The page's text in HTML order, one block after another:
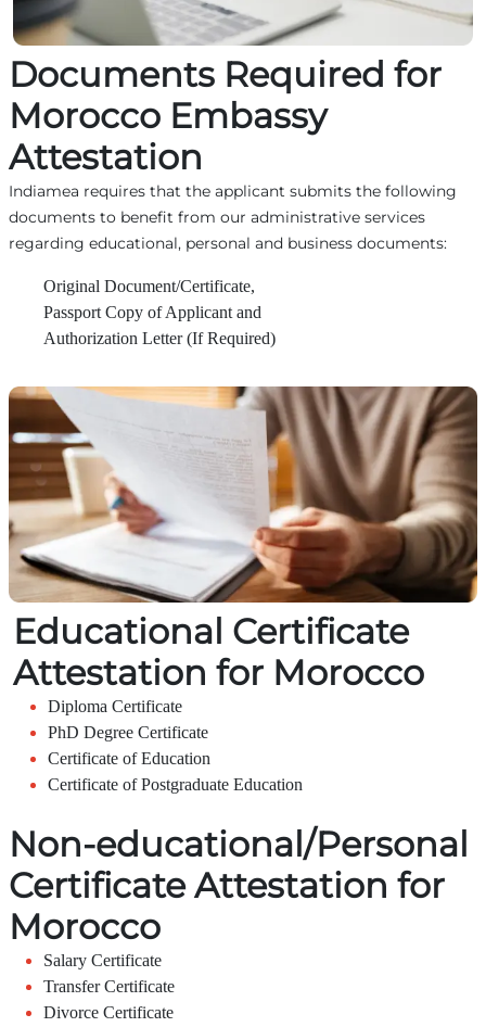
Documents Required for
Morocco Embassy
Attestation
Indiamea requires that the applicant submits the following
documents to benefit from our administrative services
regarding educational, personal and business documents:
Original Document/Certificate,
Passport Copy of Applicant and
Authorization Letter (If Required)
Educational Certificate
Attestation for Morocco
Diploma Certificate
PhD Degree Certificate
Certificate of Education
Certificate of Postgraduate Education
Non-educational/Personal
Certificate Attestation for
Morocco
Salary Certificate
Transfer Certificate
Divorce Certificate